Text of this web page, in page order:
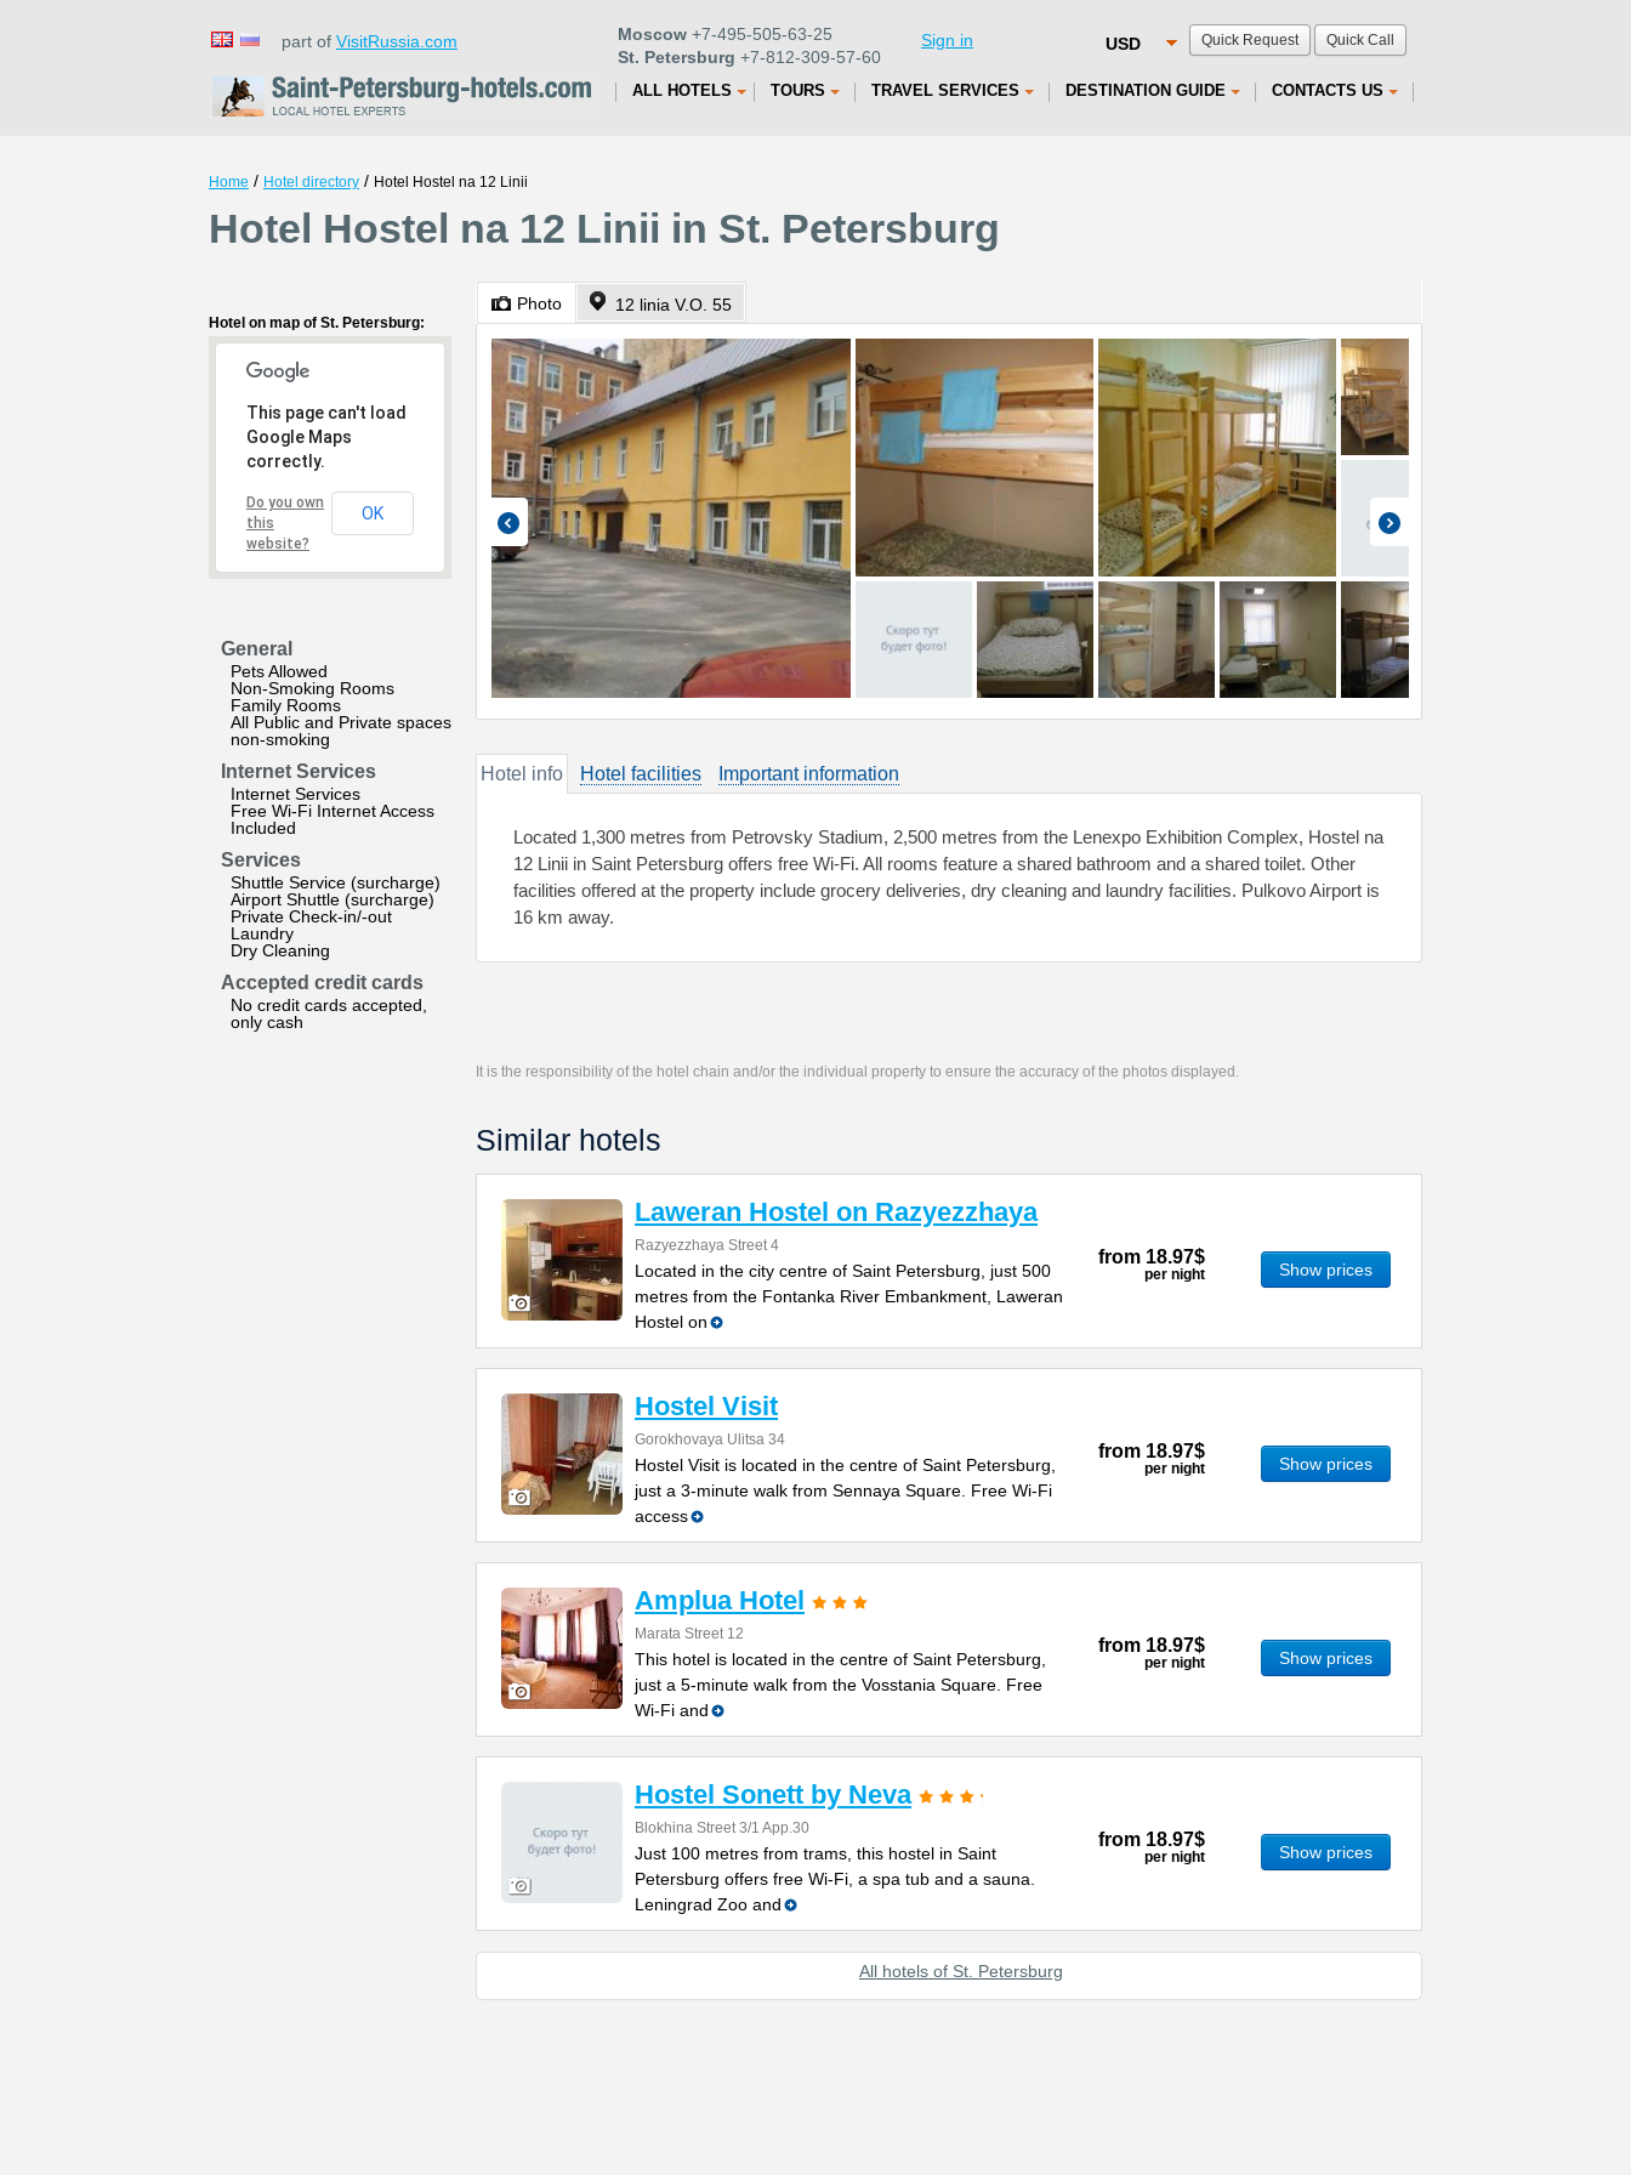
Quick Request Quick Call
part of VisitRussia.com Moscow +7-495-505-63-25
St. Petersburg +7-812-309-57-60
Sign in
ALL HOTELS TOURS TRAVEL SERVICES DESTINATION GUIDE CONTACTS US
Home / Hotel directory / Hotel Hostel na 12 Linii
Hotel Hostel na 12 Linii in St. Petersburg
Hotel on map of St. Petersburg:
This page can't load
Google Maps
correctly.
Do you own
this
website?
OK
General
Pets Allowed
Non-Smoking Rooms
Family Rooms
All Public and Private spaces
non-smoking
Internet Services
Internet Services
Free Wi-Fi Internet Access
Included
Services
Shuttle Service (surcharge)
Airport Shuttle (surcharge)
Private Check-in/-out
Laundry
Dry Cleaning
Accepted credit cards
No credit cards accepted,
only cash
Photo 12 linia V.O. 55
Hotel info Hotel facilities Important information
Located 1,300 metres from Petrovsky Stadium, 2,500 metres from the Lenexpo Exhibition Complex, Hostel na
12 Linii in Saint Petersburg offers free Wi-Fi. All rooms feature a shared bathroom and a shared toilet. Other
facilities offered at the property include grocery deliveries, dry cleaning and laundry facilities. Pulkovo Airport is
16 km away.
It is the responsibility of the hotel chain and/or the individual property to ensure the accuracy of the photos displayed.
Similar hotels
Laweran Hostel on Razyezzhaya
Razyezzhaya Street 4
Located in the city centre of Saint Petersburg, just 500
metres from the Fontanka River Embankment, Laweran
Hostel on
from 18.97$
per night Show prices
Hostel Visit
Gorokhovaya Ulitsa 34
Hostel Visit is located in the centre of Saint Petersburg,
just a 3-minute walk from Sennaya Square. Free Wi-Fi
access
from 18.97$
per night Show prices
Amplua Hotel
Marata Street 12
This hotel is located in the centre of Saint Petersburg,
just a 5-minute walk from the Vosstania Square. Free
Wi-Fi and
from 18.97$
per night Show prices
Hostel Sonett by Neva
Blokhina Street 3/1 App.30
Just 100 metres from trams, this hostel in Saint
Petersburg offers free Wi-Fi, a spa tub and a sauna.
Leningrad Zoo and
from 18.97$
per night Show prices
All hotels of St. Petersburg